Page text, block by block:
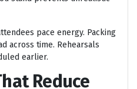
pace energy. Packing
across time. Rehearsals
earlier.
Reduce